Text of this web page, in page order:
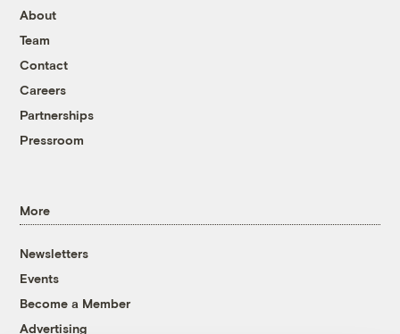
About
Team
Contact
Careers
Partnerships
Pressroom
More
Newsletters
Events
Become a Member
Advertising